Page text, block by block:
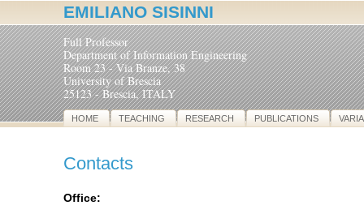
EMILIANO SISINNI
Full Professor
Department of Information Engineering
Room 23 - Via Branze, 38
University of Brescia
25123 - Brescia, ITALY
HOME TEACHING RESEARCH PUBLICATIONS VARIA
Contacts
Office: